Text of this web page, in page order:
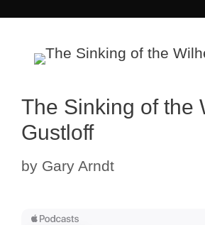
The Sinking of the
Gustloff
by Gary Arndt